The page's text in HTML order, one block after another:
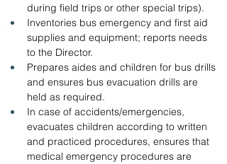
during field trips or other special trips).
Inventories bus emergency and first aid
supplies and equipment; reports needs
to the Director.
Prepares aides and children for bus drills
and ensures bus evacuation drills are
held as required.
In case of accidents/emergencies,
evacuates children according to written
and practiced procedures, ensures that
medical emergency procedures are